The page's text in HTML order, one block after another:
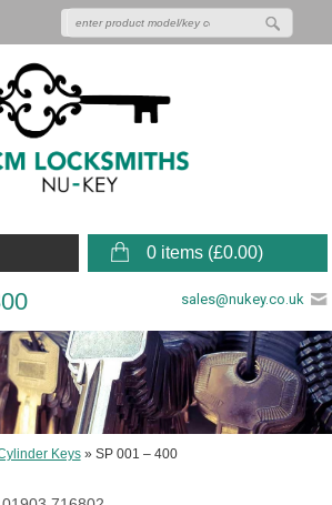
0 items (£0.00)
sales@nukey.co.uk
Keys» SP 001 – 400